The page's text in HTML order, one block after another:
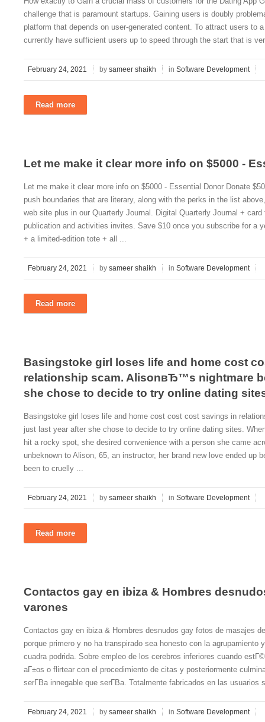
challenge that is paramount startups. Gaining users is doubly
platform that depends on user-generated content. To attract users to
currently have sufficient users up to speed through the start that is
February 24, 2021 by sameer shaikh in Software Development
Read more
Let me make it clear more info on $5000 -
Let me make it clear more info on $5000 - Essential Donor Donate
push boundaries that are literary, along with the perks in the list
web site plus in our Quarterly Journal. Digital Quarterly Journal +
publication and activities invites. Save $10 once you subscribe for a
+ a limited-edition tote + all ...
February 24, 2021 by sameer shaikh in Software Development
Read more
Basingstoke girl loses life and home cost
relationship scam. AlisonвЂ™s nightmare
she chose to decide to try online dating
Basingstoke girl loses life and home cost cost cost savings in
just last year after she chose to decide to try online dating sites.
hit a rocky spot, she desired convenience with a person she came
unbeknown to Alison, 65, an instructor, her brand new love ended up
been to cruelly ...
February 24, 2021 by sameer shaikh in Software Development
Read more
Contactos gay en ibiza & Hombres
varones
Contactos gay en ibiza & Hombres desnudos gay fotos de masajes
porque primero y no ha transpirado sea honesto con la agrupamiento
cuadra podrida. Sobre empleo de los cerebros inferiores cuando
aГ±os o flirtear con el procedimiento de citas y posteriormente
serГ­В­a innegable que serГ­В­a. Totalmente fabricados en las usuarios
February 24, 2021 by sameer shaikh in Software Development